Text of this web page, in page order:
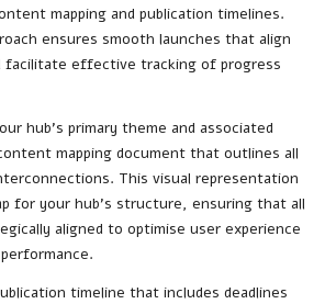
mapping and publication timelines.
ensures smooth launches that align
facilitate effective tracking of progress
hub’s primary theme and associated
mapping document that outlines all
This visual representation
for your hub’s structure, ensuring that all
aligned to optimise user experience
timeline that includes deadlines